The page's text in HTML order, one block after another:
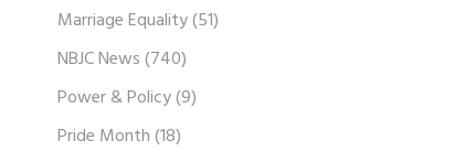
Marriage Equality(51)
NBJC News(740)
Power & Policy(9)
Pride Month(18)